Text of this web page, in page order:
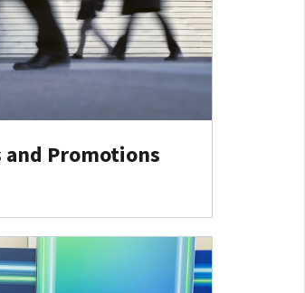
and Promotions